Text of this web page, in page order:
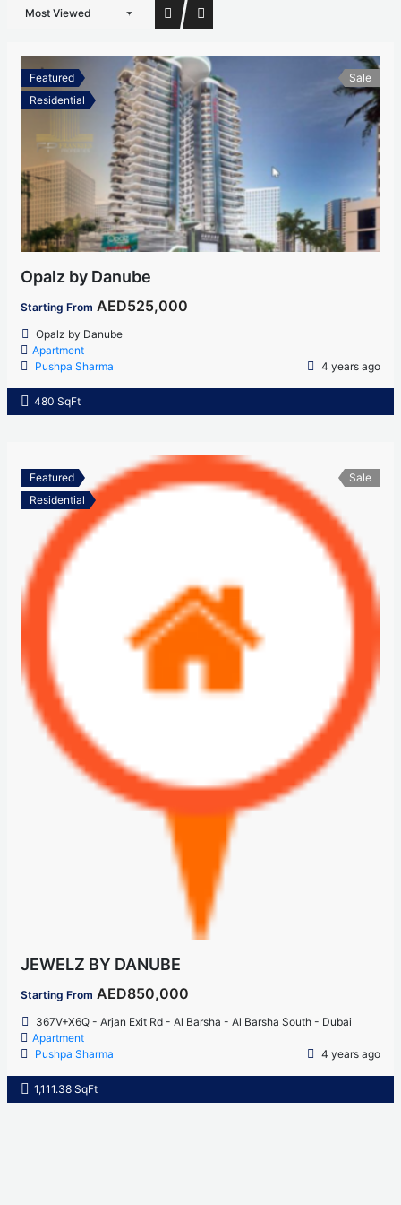
Most Viewed
Featured
Residential
Sale
Opalz by Danube
Starting From AED525,000
Opalz by Danube
Apartment
Pushpa Sharma
4 years ago
480 SqFt
Featured
Residential
Sale
JEWELZ BY DANUBE
Starting From AED850,000
367V+X6Q - Arjan Exit Rd - Al Barsha - Al Barsha South - Dubai
Apartment
Pushpa Sharma
4 years ago
1,111.38 SqFt